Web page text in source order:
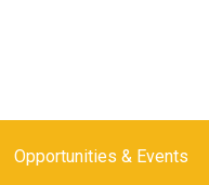
Opportunities & Events